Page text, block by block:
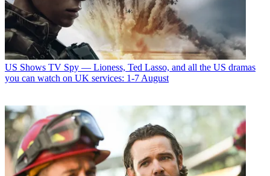
US Shows TV Spy — Lioness, Ted Lasso, and all the US dramas
you can watch on UK services: 1-7 August